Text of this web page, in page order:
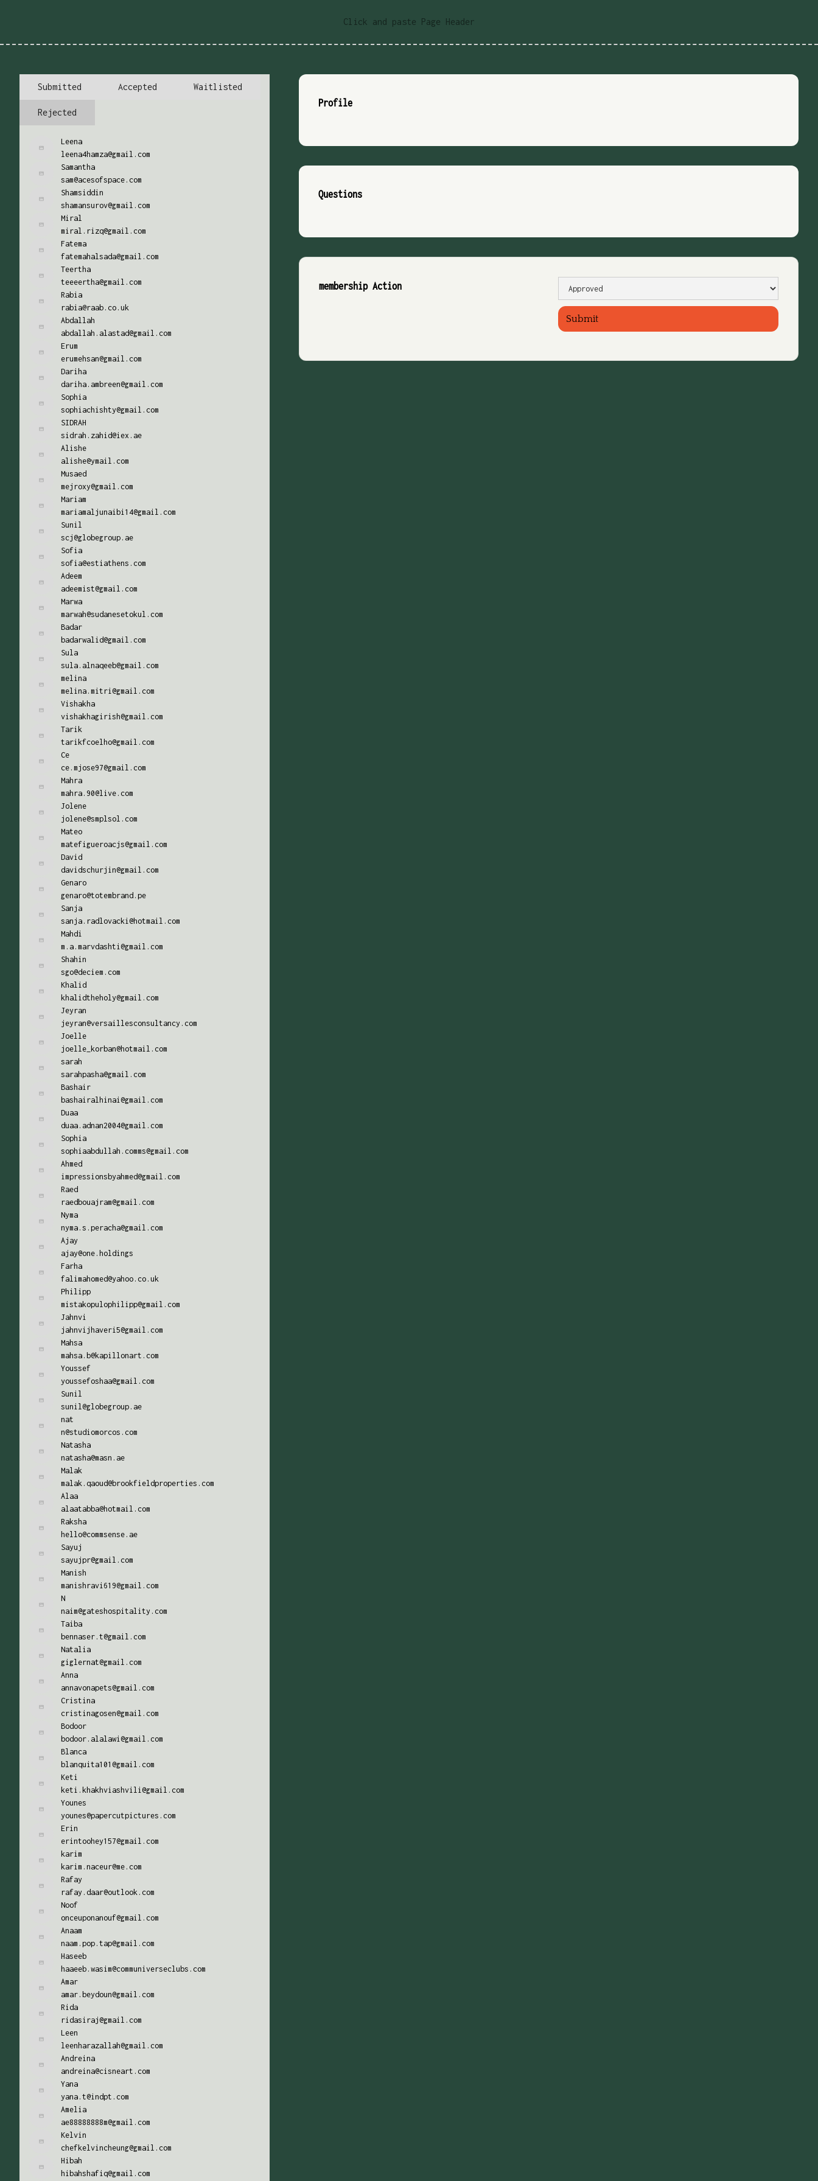
Click and paste Page Header
Submitted Accepted Waitlisted
Rejected
Leena
leena4hamza@gmail.com
Samantha
sam@acesofspace.com
Shamsiddin
shamansurov@gmail.com
Miral
miral.rizq@gmail.com
Fatema
fatemahalsada@gmail.com
Teertha
teeeertha@gmail.com
Rabia
rabia@raab.co.uk
Abdallah
abdallah.alastad@gmail.com
Erum
erumehsan@gmail.com
Dariha
dariha.ambreen@gmail.com
Sophia
sophiachishty@gmail.com
SIDRAH
sidrah.zahid@iex.ae
Alishe
alishe@ymail.com
Musaed
mejroxy@gmail.com
Mariam
mariamaljunaibi14@gmail.com
Sunil
scj@globegroup.ae
Sofia
sofia@estiathens.com
Adeem
adeemist@gmail.com
Marwa
marwah@sudanesetokul.com
Badar
badarwalid@gmail.com
Sula
sula.alnaqeeb@gmail.com
melina
melina.mitri@gmail.com
Vishakha
vishakhagirish@gmail.com
Tarik
tarikfcoelho@gmail.com
Ce
ce.mjose97@gmail.com
Mahra
mahra.90@live.com
Jolene
jolene@smplsol.com
Mateo
matefigueroacjs@gmail.com
David
davidschurjin@gmail.com
Genaro
genaro@totembrand.pe
Sanja
sanja.radlovacki@hotmail.com
Mahdi
m.a.marvdashti@gmail.com
Shahin
sgo@deciem.com
Khalid
khalidtheholy@gmail.com
Jeyran
jeyran@versaillesconsultancy.com
Joelle
joelle_korban@hotmail.com
sarah
sarahpasha@gmail.com
Bashair
bashairalhinai@gmail.com
Duaa
duaa.adnan2004@gmail.com
Sophia
sophiaabdullah.comms@gmail.com
Ahmed
impressionsbyahmed@gmail.com
Raed
raedbouajram@gmail.com
Nyma
nyma.s.peracha@gmail.com
Ajay
ajay@one.holdings
Farha
falimahomed@yahoo.co.uk
Philipp
mistakopulophilipp@gmail.com
Jahnvi
jahnvijhaveri5@gmail.com
Mahsa
mahsa.b@kapillonart.com
Youssef
youssefoshaa@gmail.com
Sunil
sunil@globegroup.ae
nat
n@studiomorcos.com
Natasha
natasha@masn.ae
Malak
malak.qaoud@brookfieldproperties.com
Alaa
alaatabba@hotmail.com
Raksha
hello@commsense.ae
Sayuj
sayujpr@gmail.com
Manish
manishravi619@gmail.com
N
naim@gateshospitality.com
Taiba
bennaser.t@gmail.com
Natalia
giglernat@gmail.com
Anna
annavonapets@gmail.com
Cristina
cristinagosen@gmail.com
Bodoor
bodoor.alalawi@gmail.com
Blanca
blanquita101@gmail.com
Keti
keti.khakhviashvili@gmail.com
Younes
younes@papercutpictures.com
Erin
erintoohey157@gmail.com
karim
karim.naceur@me.com
Rafay
rafay.daar@outlook.com
Noof
onceuponanouf@gmail.com
Anaam
naam.pop.tap@gmail.com
Haseeb
haaeeb.wasim@communiverseclubs.com
Amar
amar.beydoun@gmail.com
Rida
ridasiraj@gmail.com
Leen
leenharazallah@gmail.com
Andreina
andreina@cisneart.com
Yana
yana.t@indpt.com
Amelia
ae88888888m@gmail.com
Kelvin
chefkelvincheung@gmail.com
Hibah
hibahshafiq@gmail.com
Profile
Questions
membership Action